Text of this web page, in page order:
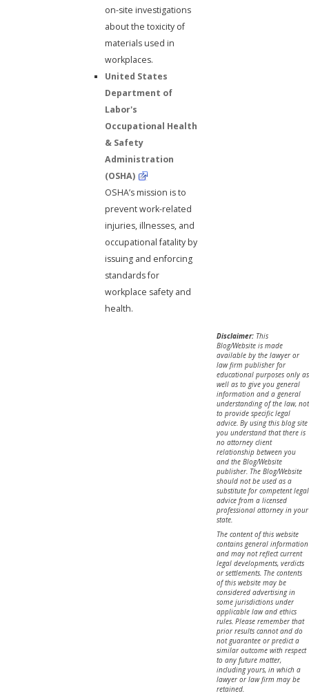
on-site investigations
about the toxicity of
materials used in
workplaces.
United States
Department of
Labor's
Occupational Health
& Safety
Administration
(OSHA)
OSHA’s mission is to
prevent work-related
injuries, illnesses, and
occupational fatality by
issuing and enforcing
standards for
workplace safety and
health.
Disclaimer:This
Blog/Website is made
available by the lawyer or
law firm publisher for
educational purposes only as
well as to give you general
information and a general
understanding of the law, not
to provide specific legal
advice. By using this blog site
you understand that there is
no attorney client
relationship between you
and the Blog/Website
publisher. The Blog/Website
should not be used as a
substitute for competent legal
advice from a licensed
professional attorney in your
state.
The content of this website
contains general information
and may not reflect current
legal developments, verdicts
or settlements. The contents
of this website may be
considered advertising in
some jurisdictions under
applicable law and ethics
rules. Please remember that
prior results cannot and do
not guarantee or predict a
similar outcome with respect
to any future matter,
including yours, in which a
lawyer or law firm may be
retained.